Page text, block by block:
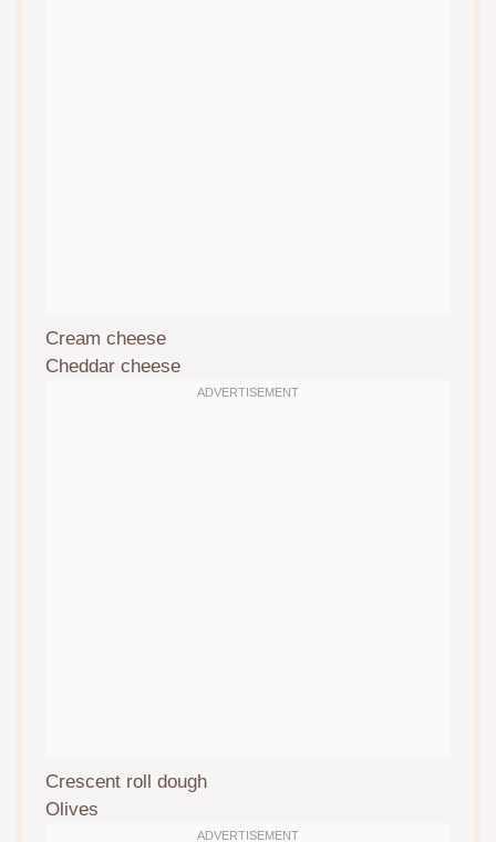
Cream cheese
Cheddar cheese
Crescent roll dough
Olives